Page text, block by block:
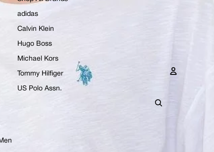
adidas
Calvin Klein
Hugo Boss
Michael Kors
Tommy Hilfiger
US Polo Assn.